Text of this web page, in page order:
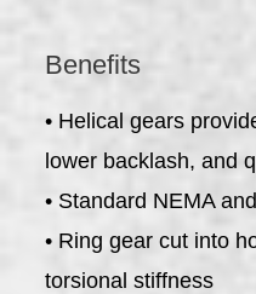
Benefits
• Helical gears
lower backlash, and
• Standard NEMA
• Ring gear cut into
torsional stiffness